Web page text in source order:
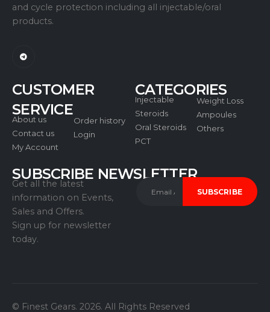
and cycle protection including all injectable/oral
products.
SUBSCRIBE NEWSLETTER
Get all the latest
information on Events,
Sales and Offers.
Sign up for newsletter
today.
CUSTOMER
SERVICE
About us
Contact us
My Account
Order history
Login
CATEGORIES
Injectable
Steroids
Oral Steroids
PCT
Weight Loss
Ampoules
Others
© Finest Gears. 2026. All Rights Reserved